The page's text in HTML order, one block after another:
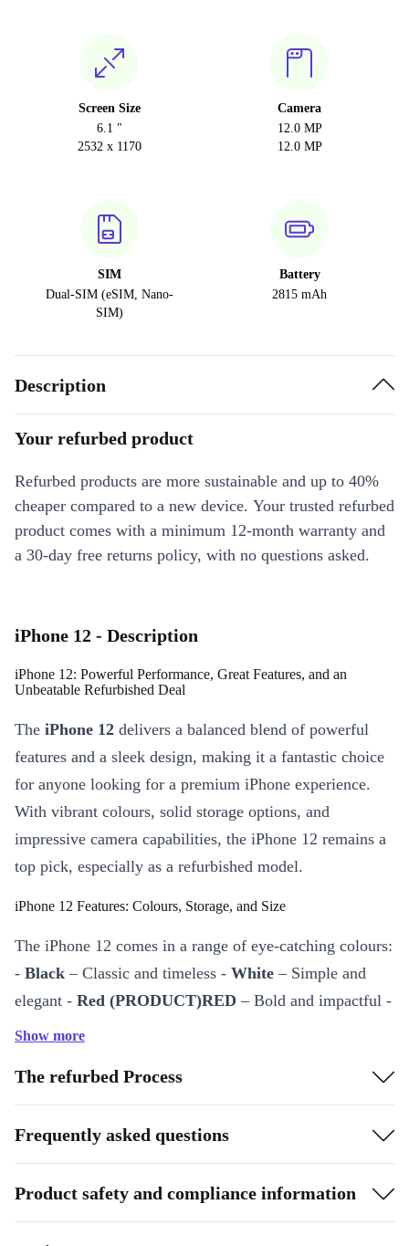
Screen Size
6.1 "
2532 x 1170
Camera
12.0 MP
12.0 MP
SIM
Dual-SIM (eSIM, Nano-
SIM)
Battery
2815 mAh
Description
Your refurbed product
Refurbed products are more sustainable and up to 40%
cheaper compared to a new device. Your trusted refurbed
product comes with a minimum 12-month warranty and
a 30-day free returns policy, with no questions asked.
iPhone 12 - Description
iPhone 12: Powerful Performance, Great Features, and an
Unbeatable Refurbished Deal
The iPhone 12 delivers a balanced blend of powerful
features and a sleek design, making it a fantastic choice
for anyone looking for a premium iPhone experience.
With vibrant colours, solid storage options, and
impressive camera capabilities, the iPhone 12 remains a
top pick, especially as a refurbished model.
iPhone 12 Features: Colours, Storage, and Size
The iPhone 12 comes in a range of eye-catching colours:
- Black – Classic and timeless - White – Simple and
elegant - Red (PRODUCT)RED – Bold and impactful -
Green
The iPhone 12 is available in64GB, 128GB, and
256GBstorage options, offering flexibility for every
provides sharp contrast and vibrant colours, making it
Show more
The refurbed Process
Frequently asked questions
Product safety and compliance information